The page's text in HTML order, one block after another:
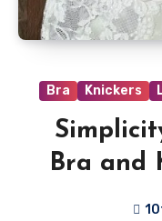
Bra Knickers
Bra and